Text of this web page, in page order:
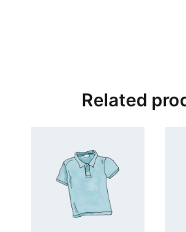
Related